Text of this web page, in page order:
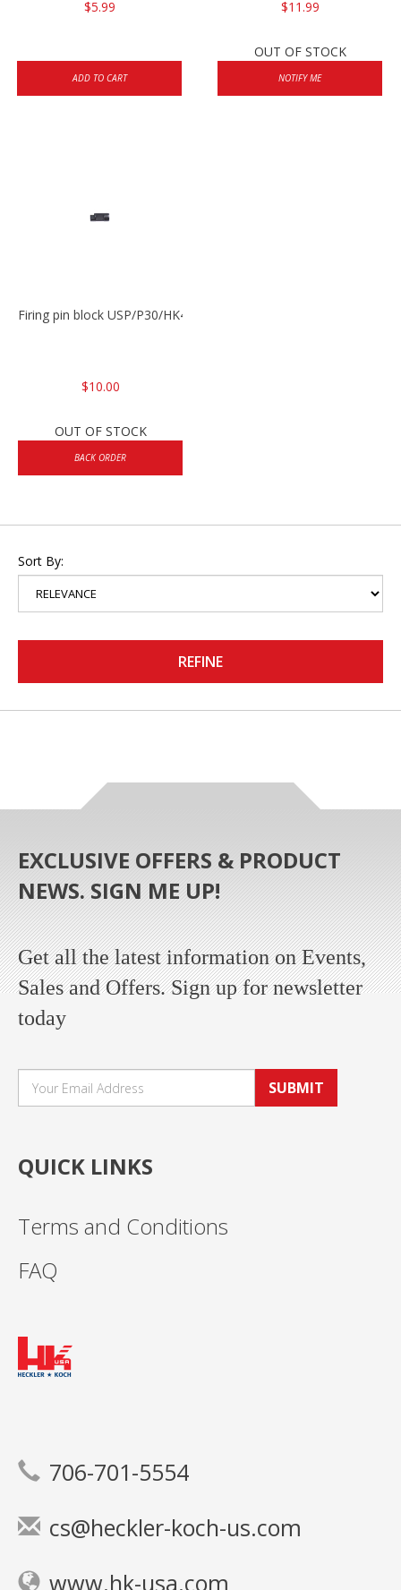
$5.99
ADD TO CART
$11.99
OUT OF STOCK
NOTIFY ME
Firing pin block USP/P30/HK45/P200
$10.00
OUT OF STOCK
BACK ORDER
Sort By:
REFINE
EXCLUSIVE OFFERS & PRODUCT
NEWS. SIGN ME UP!
Get all the latest information on Events,
Sales and Offers. Sign up for newsletter
today
SUBMIT
QUICK LINKS
Terms and Conditions
FAQ
706-701-5554
cs@heckler-koch-us.com
www.hk-usa.com